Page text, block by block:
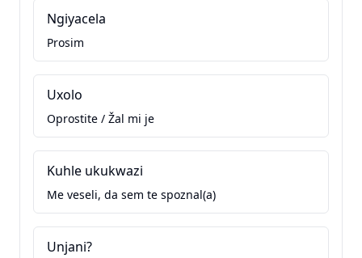
Ngiyacela
Prosim
Uxolo
Oprostite / Žal mi je
Kuhle ukukwazi
Me veseli, da sem te spoznal(a)
Unjani?